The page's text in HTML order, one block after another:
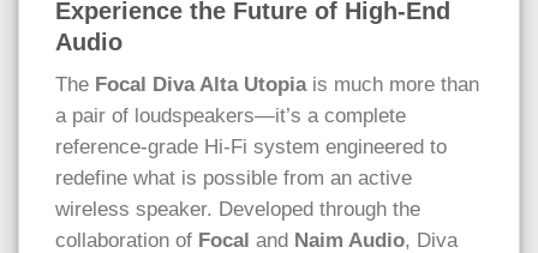
Experience the Future of High-End
Audio
The Focal Diva Alta Utopiais much more than
a pair of loudspeakers—it’s a complete
reference-grade Hi-Fi system engineered to
redefine what is possible from an active
wireless speaker. Developed through the
collaboration of Focal and Naim Audio, Diva